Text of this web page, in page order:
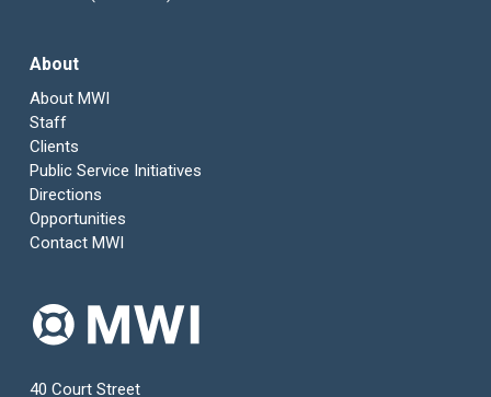
About
About MWI
Staff
Clients
Public Service Initiatives
Directions
Opportunities
Contact MWI
40 Court Street